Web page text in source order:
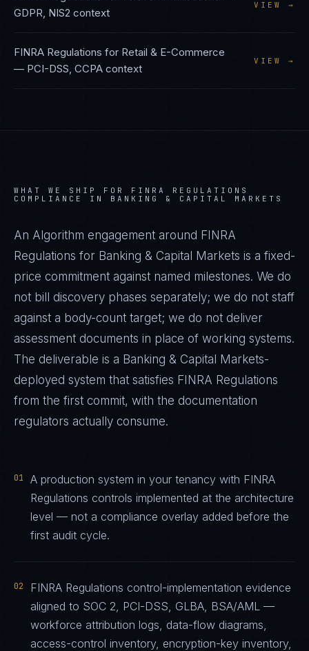
GDPR, NIS2 context
VIEW →
FINRA Regulations for Retail & E-Commerce
— PCI-DSS, CCPA context
VIEW →
WHAT WE SHIP FOR FINRA REGULATIONS
COMPLIANCE IN BANKING & CAPITAL MARKETS
An Algorithm engagement around FINRA
Regulations for Banking & Capital Markets is a fixed-
price commitment against named milestones. We do
not bill discovery phases separately; we do not staff
against a body-count target; we do not deliver
assessment documents in place of working systems.
The deliverable is a Banking & Capital Markets-
deployed system that satisfies FINRA Regulations
from the first commit, with the documentation
regulators actually consume.
01
A production system in your tenancy with FINRA
Regulations controls implemented at the architecture
level — not a compliance overlay added before the
first audit cycle.
02
FINRA Regulations control-implementation evidence
aligned to SOC 2, PCI-DSS, GLBA, BSA/AML —
workforce attribution logs, data-flow diagrams,
access-control inventory, encryption-key inventory,